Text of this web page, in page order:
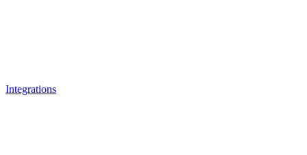
Integrations